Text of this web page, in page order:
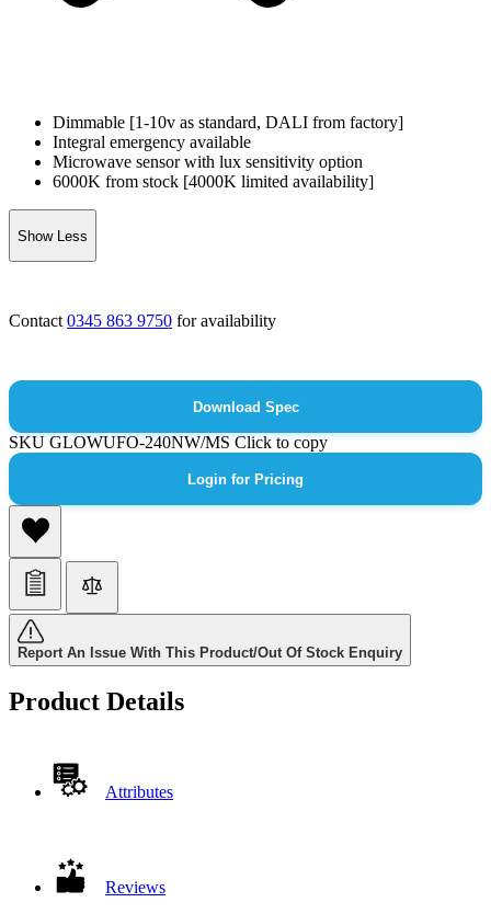
Dimmable [1-10v as standard, DALI from factory]
Integral emergency available
Microwave sensor with lux sensitivity option
6000K from stock [4000K limited availability]
Show Less
Contact 0345 863 9750 for availability
Download Spec
SKUGLOWUFO-240NW/MSClick to copy
Login for Pricing
Report An Issue With This Product/Out Of Stock Enquiry
Product Details
Attributes
Reviews